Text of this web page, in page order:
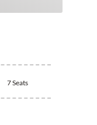
7Seats